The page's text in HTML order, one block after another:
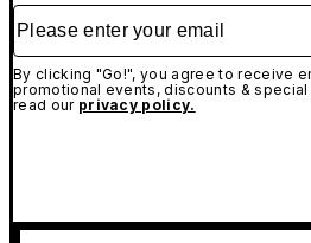
Please enter your email
By clicking "Go!", you agree to receive
promotional events, discounts &
read our privacy policy.